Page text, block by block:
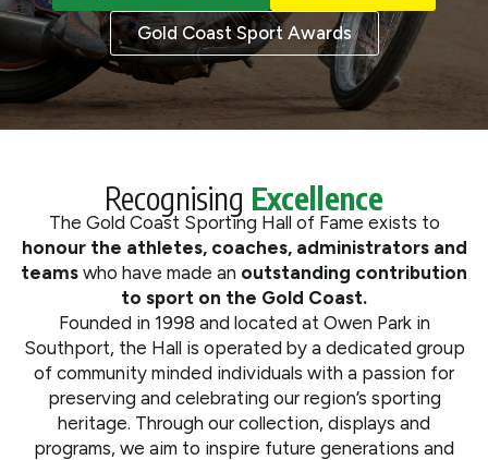
What We Do
Gold Coast Sport Awards
Recognising Excellence
The Gold Coast Sporting Hall of Fame exists to
honour the athletes, coaches, administrators and
teams who have made an outstanding contribution
to sport on the Gold Coast.
Founded in 1998 and located at Owen Park in
Southport, the Hall is operated by a dedicated group
of community minded individuals with a passion for
preserving and celebrating our region’s sporting
heritage. Through our collection, displays and
programs, we aim to inspire future generations and